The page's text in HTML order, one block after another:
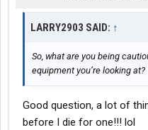
LARRY2903 SAID: ↑
So, what are you being
equipment you’re looking at?
Good question, a lot of
before I die for one!!! lol